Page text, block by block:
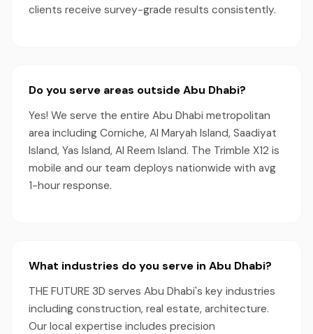
clients receive survey-grade results consistently.
Do you serve areas outside Abu Dhabi?
Yes! We serve the entire Abu Dhabi metropolitan
area including Corniche, Al Maryah Island, Saadiyat
Island, Yas Island, Al Reem Island. The Trimble X12 is
mobile and our team deploys nationwide with avg
1-hour response.
What industries do you serve in Abu Dhabi?
THE FUTURE 3D serves Abu Dhabi's key industries
including construction, real estate, architecture.
Our local expertise includes precision